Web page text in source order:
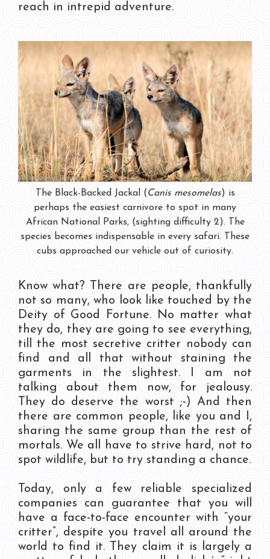
reach in intrepid adventure.
The Black-Backed Jackal (Canis mesomelas) is
perhaps the easiest carnivore to spot in many
African National Parks, (sighting difficulty 2). The
species becomes indispensable in every safari. These
cubs approached our vehicle out of curiosity.
Know what? There are people, thankfully
not so many, who look like touched by the
Deity of Good Fortune. No matter what
they do, they are going to see everything,
till the most secretive critter nobody can
find and all that without staining the
garments in the slightest. I am not
talking about them now, for jealousy.
They do deserve the worst ;-) And then
there are common people, like you and I,
sharing the same group than the rest of
mortals. We all have to strive hard, not to
spot wildlife, but to try standing a chance.
Today, only a few reliable specialized
companies can guarantee that you will
have a face-to-face encounter with “your
critter”, despite you travel all around the
world to find it. They claim it is largely a